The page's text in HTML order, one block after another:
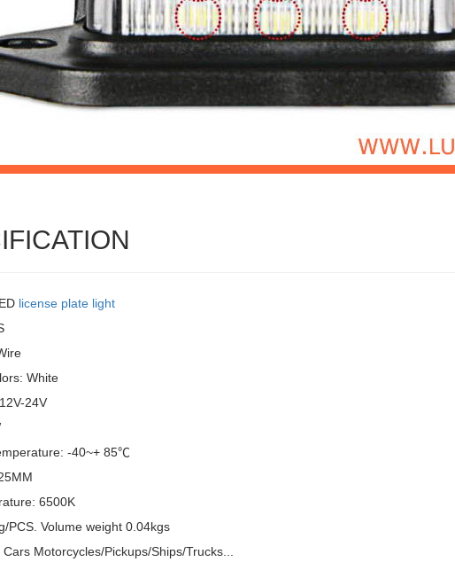
license plate light
White
24V
-40~+ 85℃
6500K
PCS. Volume weight 0.04kgs
Motorcycles/Pickups/Ships/Trucks...